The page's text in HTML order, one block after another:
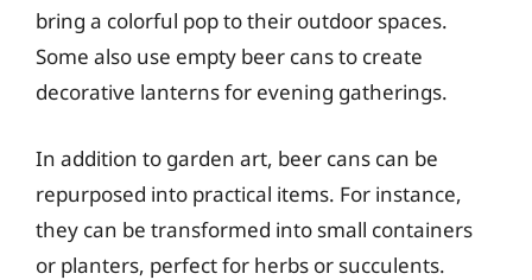
bring a colorful pop to their outdoor spaces.
Some also use empty beer cans to create
decorative lanterns for evening gatherings.
In addition to garden art, beer cans can be
repurposed into practical items. For instance,
they can be transformed into small containers
or planters, perfect for herbs or succulents.